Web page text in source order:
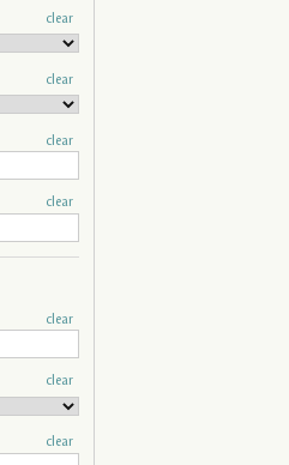
clear
clear
clear
clear
clear
clear
clear